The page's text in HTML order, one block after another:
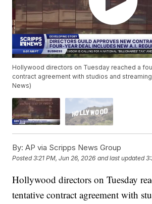
Hollywood directors on Tuesday reached a
contract agreement with studios and
News)
By: AP via Scripps News Group
Posted3:21 PM, Jun 26, 2026 and last updated
Hollywood directors on Tuesday
tentative contract agreement with